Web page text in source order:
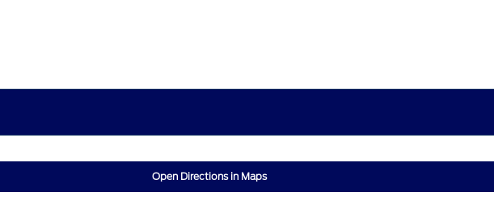
Open Directions in Maps